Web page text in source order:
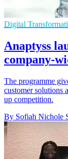
Digital
Anaptyss
company-
The programme
customer solutions
up competition.
By Sofiah Nichole